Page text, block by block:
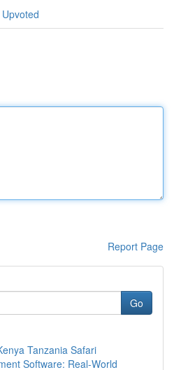
Report Page
Go
Tanzania Safari
Software: Real-World